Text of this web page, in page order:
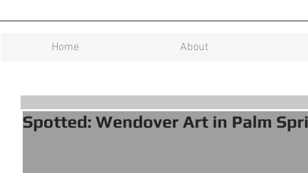
Home About
Spotted: Wendover Art in Palm